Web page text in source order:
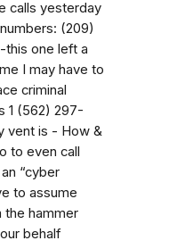
calls yesterday
(209)
this one left a
I may have to
criminal
1 (562) 297-
vent is - How &
to even call
“cyber
to assume
the hammer
behalf